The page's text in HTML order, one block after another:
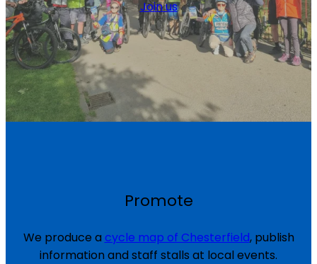
Join us
Promote
We produce acycle map of Chesterfield, publish
information and staff stalls at local events.